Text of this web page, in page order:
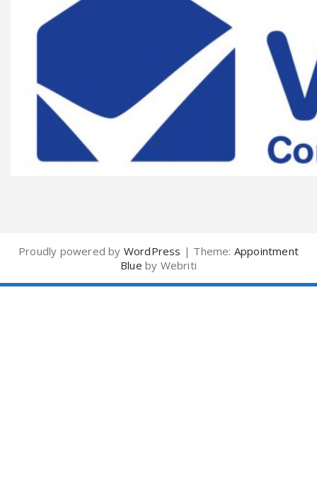
Proudly powered by WordPress | Theme: Appointment
Blue by Webriti